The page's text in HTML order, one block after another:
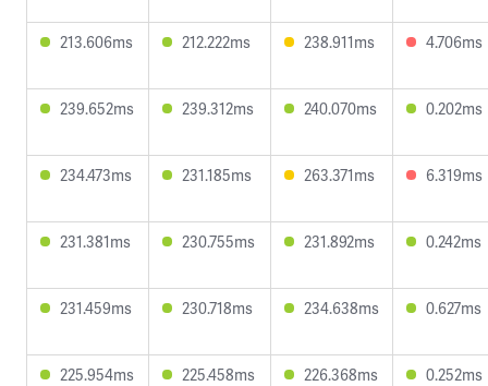
213.606ms 212.222ms 238.911ms 4.706ms
239.652ms 239.312ms 240.070ms 0.202ms
234.473ms 231.185ms 263.371ms 6.319ms
231.381ms 230.755ms 231.892ms 0.242ms
231.459ms 230.718ms 234.638ms 0.627ms
225.954ms 225.458ms 226.368ms 0.252ms